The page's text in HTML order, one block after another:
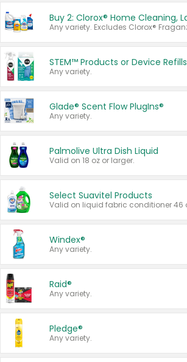
STEM™ Products or Device Refills
Any variety.
Glade® Scent Flow PlugIns®
Any variety.
Palmolive Ultra Dish Liquid
Valid on 18 oz or larger.
Select Suavitel Products
Windex®
Any variety.
Raid®
Any variety.
Pledge®
Any variety.